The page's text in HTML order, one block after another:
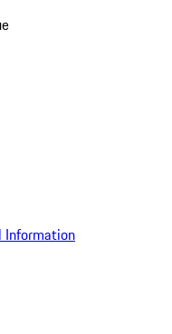
Information